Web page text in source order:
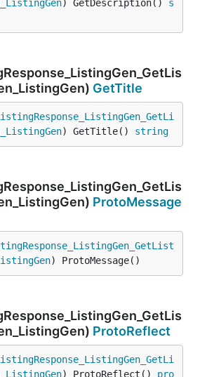
) GetDescription() s
GetTitle
) GetTitle() string
ProtoMessage
) ProtoMessage()
ProtoReflect
) ProtoReflect() pro